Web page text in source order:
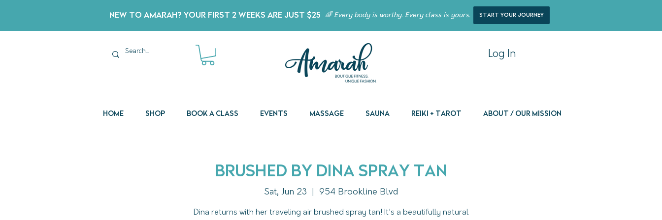
New to Amarah? Your First 2 Weeks Are Just $25 🌈 Every body is worthy. Every class is yours. start your journey
Log In
Home Shop Book a Class Events Massage Sauna Reiki + Tarot About / Our Mission
Brushed by Dina Spray Tan
Sat, Jun 23 954 Brookline Blvd
Dina returns with her traveling air brushed spray tan! It's a beautifully natural